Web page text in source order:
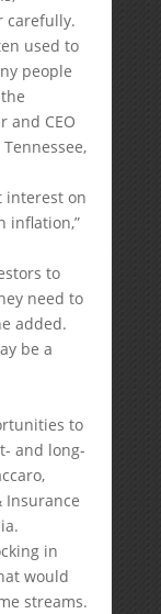
carefully.
used to
people
and CEO
interest on
inflation,”
to
need to
added.
be a
to
and long-
Insurance
in
would
streams.